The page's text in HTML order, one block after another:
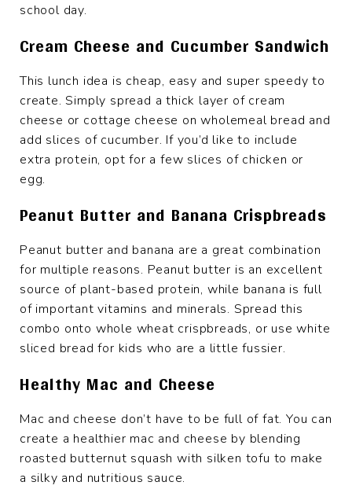
school day.
Cream Cheese and Cucumber Sandwich
This lunch idea is cheap, easy and super speedy to
create. Simply spread a thick layer of cream
cheese or cottage cheese on wholemeal bread and
add slices of cucumber. If you’d like to include
extra protein, opt for a few slices of chicken or
egg.
Peanut Butter and Banana Crispbreads
Peanut butter and banana are a great combination
for multiple reasons. Peanut butter is an excellent
source of plant-based protein, while banana is full
of important vitamins and minerals. Spread this
combo onto whole wheat crispbreads, or use white
sliced bread for kids who are a little fussier.
Healthy Mac and Cheese
Mac and cheese don’t have to be full of fat. You can
create a healthier mac and cheese by blending
roasted butternut squash with silken tofu to make
a silky and nutritious sauce.